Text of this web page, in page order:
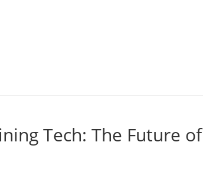
Tech: The Future of